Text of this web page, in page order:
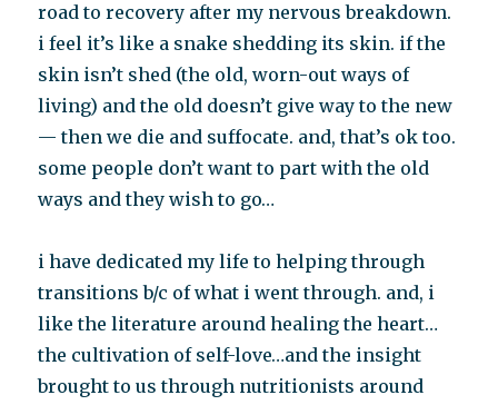
road to recovery after my nervous breakdown.
i feel it’s like a snake shedding its skin. if the
skin isn’t shed (the old, worn-out ways of
living) and the old doesn’t give way to the new
— then we die and suffocate. and, that’s ok too.
some people don’t want to part with the old
ways and they wish to go…
i have dedicated my life to helping through
transitions b/c of what i went through. and, i
like the literature around healing the heart…
the cultivation of self-love…and the insight
brought to us through nutritionists around